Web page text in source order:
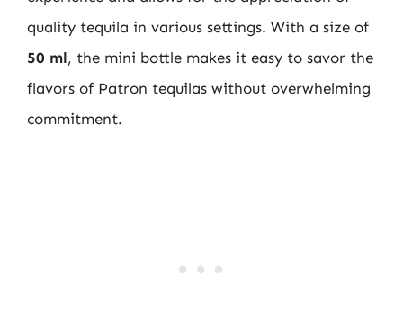
quality tequila in various settings. With a size of
50 ml, the mini bottle makes it easy to savor the
flavors of Patron tequilas without overwhelming
commitment.